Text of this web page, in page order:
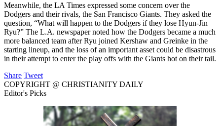
Meanwhile, the LA Times expressed some concern over the
Dodgers and their rivals, the San Francisco Giants. They asked the
question, “What will happen to the Dodgers if they lose Hyun-Jin
Ryu?” The L.A. newspaper noted how the Dodgers became a much
more balanced team after Ryu joined Kershaw and Greinke in the
starting lineup, and the loss of an important asset could be disastrous
in their attempt to enter the play offs with the Giants hot on their tail.
Share Tweet
COPYRIGHT @ CHRISTIANITY DAILY
Editor's Picks